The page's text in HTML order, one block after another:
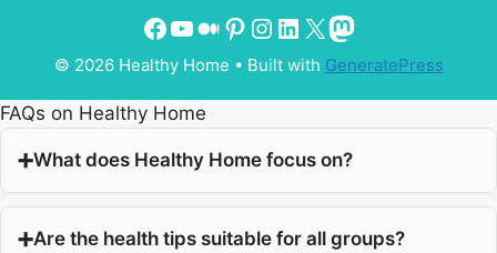
© 2026 Healthy Home • Built with GeneratePress
FAQs on Healthy Home
What does Healthy Home focus on?
Are the health tips suitable for all groups?